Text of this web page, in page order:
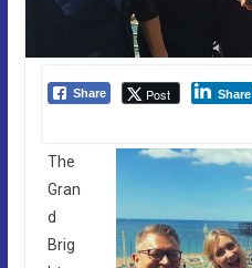
Share Post Share
The
Gran
d
Brig